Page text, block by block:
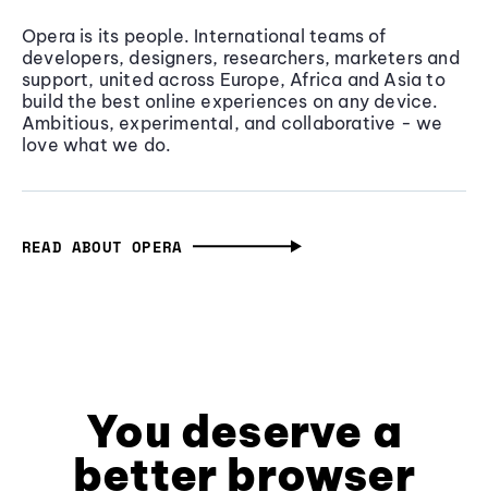
Opera is its people. International teams of
developers, designers, researchers, marketers and
support, united across Europe, Africa and Asia to
build the best online experiences on any device.
Ambitious, experimental, and collaborative - we
love what we do.
READ ABOUT OPERA
You deserve a
better browser